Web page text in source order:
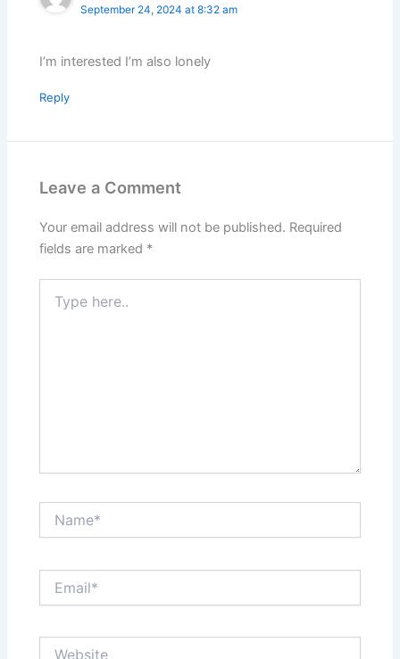
September 24, 2024 at 8:32 am
I’m interested I’m also lonely
Reply
Leave a Comment
Your email address will not be published. Required
fields are marked *
here..